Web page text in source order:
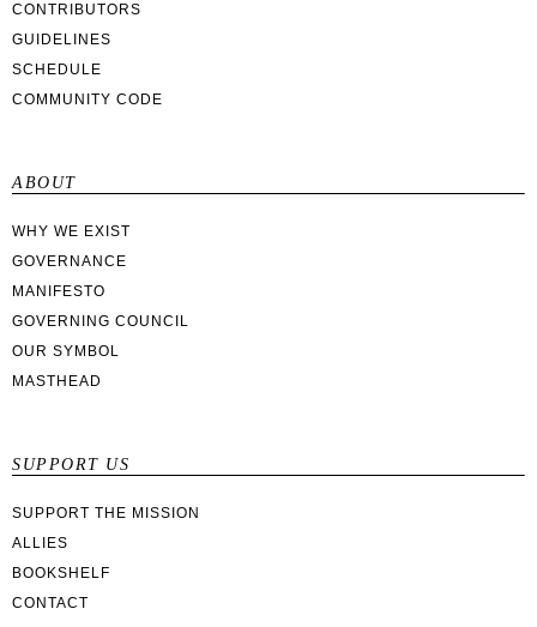
CONTRIBUTORS
GUIDELINES
SCHEDULE
COMMUNITY CODE
ABOUT
WHY WE EXIST
GOVERNANCE
MANIFESTO
GOVERNING COUNCIL
OUR SYMBOL
MASTHEAD
SUPPORT US
SUPPORT THE MISSION
ALLIES
BOOKSHELF
CONTACT